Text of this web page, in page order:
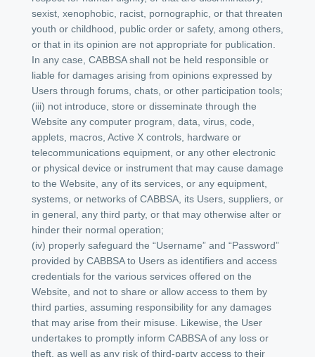
sexist, xenophobic, racist, pornographic, or that threaten
youth or childhood, public order or safety, among others,
or that in its opinion are not appropriate for publication.
In any case, CABBSA shall not be held responsible or
liable for damages arising from opinions expressed by
Users through forums, chats, or other participation tools;
(iii) not introduce, store or disseminate through the
Website any computer program, data, virus, code,
applets, macros, Active X controls, hardware or
telecommunications equipment, or any other electronic
or physical device or instrument that may cause damage
to the Website, any of its services, or any equipment,
systems, or networks of CABBSA, its Users, suppliers, or
in general, any third party, or that may otherwise alter or
hinder their normal operation;
(iv) properly safeguard the “Username” and “Password”
provided by CABBSA to Users as identifiers and access
credentials for the various services offered on the
Website, and not to share or allow access to them by
third parties, assuming responsibility for any damages
that may arise from their misuse. Likewise, the User
undertakes to promptly inform CABBSA of any loss or
theft, as well as any risk of third-party access to their